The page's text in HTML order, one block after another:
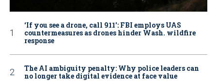
‘If you see a drone, call 911': FBI employs UAS
countermeasures as drones hinder Wash. wildfire
response
The AI ambiguity penalty: Why police leaders can
no longer take digital evidence at face value